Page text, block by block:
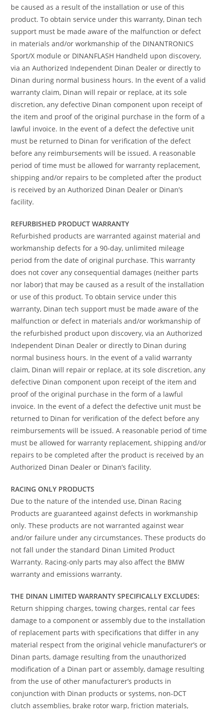
be caused as a result of the installation or use of this
product. To obtain service under this warranty, Dinan tech
support must be made aware of the malfunction or defect
in materials and/or workmanship of the DINANTRONICS
Sport/X module or DINANFLASH Handheld upon discovery,
via an Authorized Independent Dinan Dealer or directly to
Dinan during normal business hours. In the event of a valid
warranty claim, Dinan will repair or replace, at its sole
discretion, any defective Dinan component upon receipt of
the item and proof of the original purchase in the form of a
lawful invoice. In the event of a defect the defective unit
must be returned to Dinan for verification of the defect
before any reimbursements will be issued. A reasonable
period of time must be allowed for warranty replacement,
shipping and/or repairs to be completed after the product
is received by an Authorized Dinan Dealer or Dinan’s
facility.
REFURBISHED PRODUCT WARRANTY
Refurbished products are warranted against material and
workmanship defects for a 90-day, unlimited mileage
period from the date of original purchase. This warranty
does not cover any consequential damages (neither parts
nor labor) that may be caused as a result of the installation
or use of this product. To obtain service under this
warranty, Dinan tech support must be made aware of the
malfunction or defect in materials and/or workmanship of
the refurbished product upon discovery, via an Authorized
Independent Dinan Dealer or directly to Dinan during
normal business hours. In the event of a valid warranty
claim, Dinan will repair or replace, at its sole discretion, any
defective Dinan component upon receipt of the item and
proof of the original purchase in the form of a lawful
invoice. In the event of a defect the defective unit must be
returned to Dinan for verification of the defect before any
reimbursements will be issued. A reasonable period of time
must be allowed for warranty replacement, shipping and/or
repairs to be completed after the product is received by an
Authorized Dinan Dealer or Dinan’s facility.
RACING ONLY PRODUCTS
Due to the nature of the intended use, Dinan Racing
Products are guaranteed against defects in workmanship
only. These products are not warranted against wear
and/or failure under any circumstances. These products do
not fall under the standard Dinan Limited Product
Warranty. Racing-only parts may also affect the BMW
warranty and emissions warranty.
THE DINAN LIMITED WARRANTY SPECIFICALLY EXCLUDES:
Return shipping charges, towing charges, rental car fees
damage to a component or assembly due to the installation
of replacement parts with specifications that differ in any
material respect from the original vehicle manufacturer’s or
Dinan parts, damage resulting from the unauthorized
modification of a Dinan part or assembly, damage resulting
from the use of other manufacturer’s products in
conjunction with Dinan products or systems, non-DCT
clutch assemblies, brake rotor warp, friction materials,